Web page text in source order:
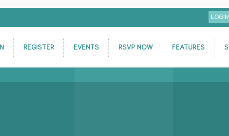
LOGIN
REGISTER EVENTS RSVP NOW FEATURES